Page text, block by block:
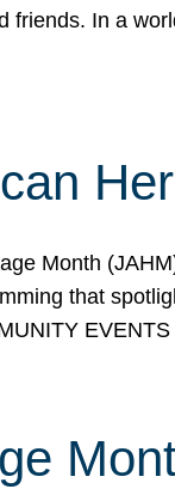
In a
Month
that